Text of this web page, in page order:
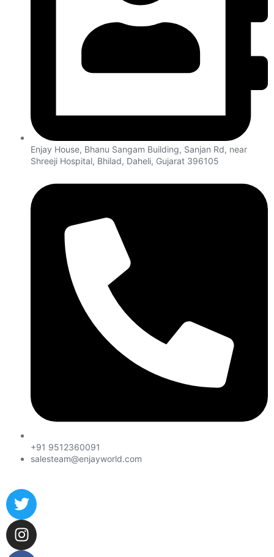
Enjay House, Bhanu Sangam Building, Sanjan Rd, near
Shreeji Hospital, Bhilad, Daheli, Gujarat 396105
+91 9512360091
salesteam@enjayworld.com